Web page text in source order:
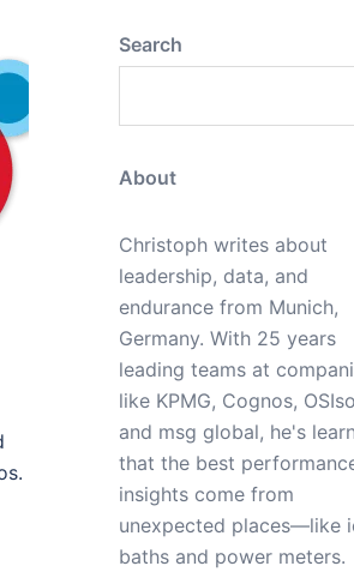
Search
About
Christoph writes about
leadership, data, and
endurance from Munich,
Germany. With 25 years
leading teams at
like KPMG, Cognos,
and msg global, he's
that the best
insights come from
unexpected places—like
baths and power meters.